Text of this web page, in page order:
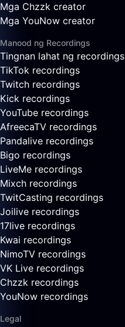
Mga Chzzk creator
Mga YouNow creator
Manood ng Recordings
Tingnan lahat ng recordings
TikTok recordings
Twitch recordings
Kick recordings
YouTube recordings
AfreecaTV recordings
Pandalive recordings
Bigo recordings
LiveMe recordings
Mixch recordings
TwitCasting recordings
Joilive recordings
17live recordings
Kwai recordings
NimoTV recordings
VK Live recordings
Chzzk recordings
YouNow recordings
Legal